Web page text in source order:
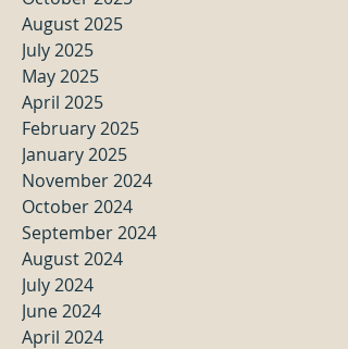
August 2025
July 2025
May 2025
April 2025
February 2025
January 2025
November 2024
October 2024
September 2024
August 2024
July 2024
June 2024
April 2024